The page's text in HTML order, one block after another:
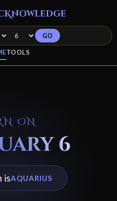
TOOLS
GO
ON
6
isAQUARIUS